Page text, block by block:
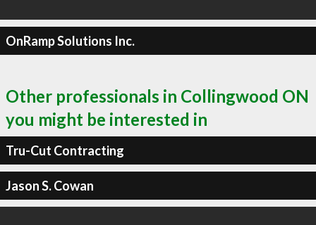
OnRamp Solutions Inc.
Other professionals in Collingwood ON
you might be interested in
Tru-Cut Contracting
Jason S. Cowan